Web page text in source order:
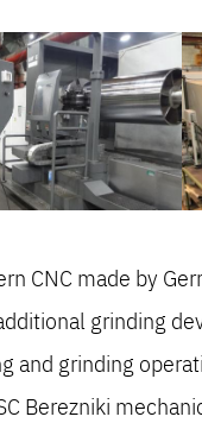
CNC made by
grinding
grinding
Berezniki